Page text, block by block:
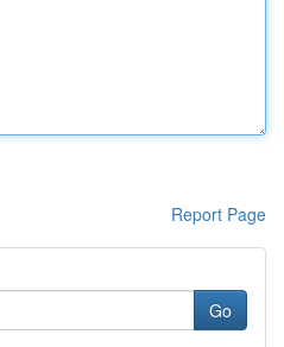
Report Page
Go